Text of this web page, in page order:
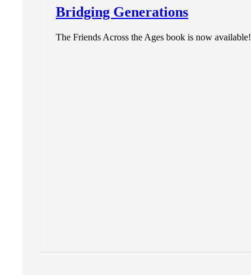
Bridging Generations
The Friends Across the Ages book is now available!